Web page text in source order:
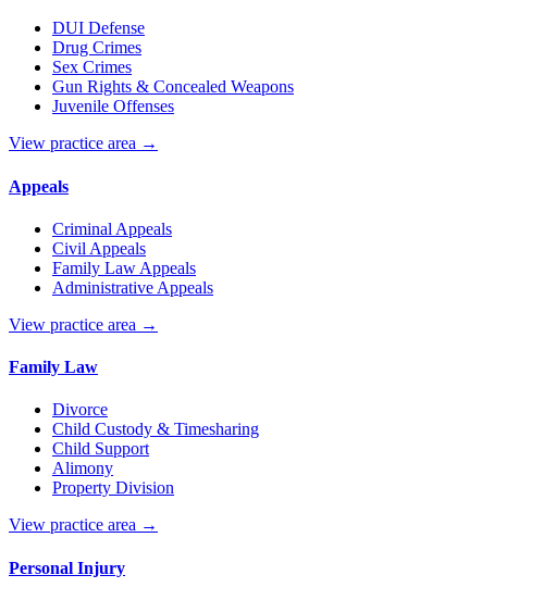
DUI Defense
Drug Crimes
Sex Crimes
Gun Rights & Concealed Weapons
Juvenile Offenses
View practice area →
Appeals
Criminal Appeals
Civil Appeals
Family Law Appeals
Administrative Appeals
View practice area →
Family Law
Divorce
Child Custody & Timesharing
Child Support
Alimony
Property Division
View practice area →
Personal Injury